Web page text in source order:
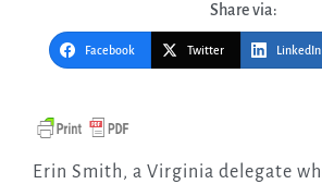
Share via:
Facebook Twitter LinkedIn
Erin Smith, a Virginia delegate who is a financial